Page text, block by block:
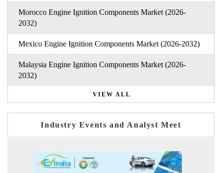
Morocco Engine Ignition Components Market (2026-
2032)
Mexico Engine Ignition Components Market (2026-2032)
Malaysia Engine Ignition Components Market (2026-
2032)
VIEW ALL
Industry Events and Analyst Meet